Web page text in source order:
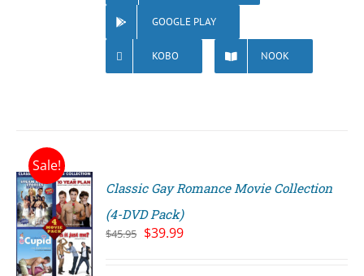
GOOGLE PLAY
KOBO NOOK
Sale!
Classic Gay Romance Movie Collection
(4-DVD Pack)
$45.95 Original
$39.99Current